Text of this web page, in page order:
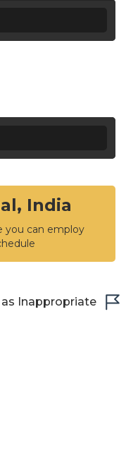
India
you can employ
Inappropriate